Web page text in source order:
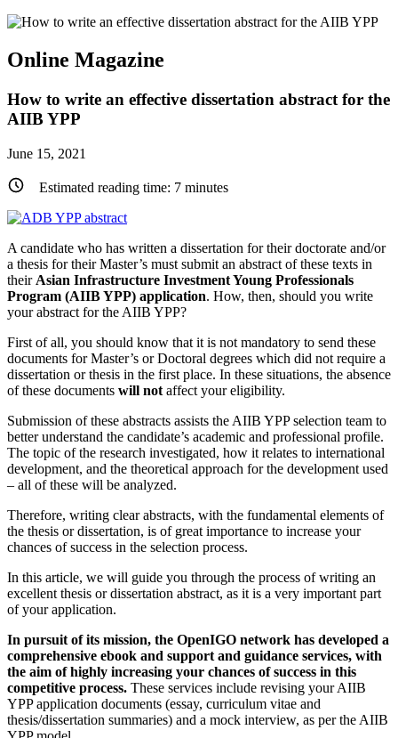
Online Magazine
How to write an effective dissertation abstract for the
AIIB YPP
June 15, 2021
Estimated reading time: 7 minutes
A candidate who has written a dissertation for their doctorate and/or
a thesis for their Master’s must submit an abstract of these texts in
their Asian Infrastructure Investment Young Professionals
Program (AIIB YPP) application. How, then, should you write
your abstract for the AIIB YPP?
First of all, you should know that it is not mandatory to send these
documents for Master’s or Doctoral degrees which did not require a
dissertation or thesis in the first place. In these situations, the absence
of these documents will not affect your eligibility.
Submission of these abstracts assists the AIIB YPP selection team to
better understand the candidate’s academic and professional profile.
The topic of the research investigated, how it relates to international
development, and the theoretical approach for the development used
– all of these will be analyzed.
Therefore, writing clear abstracts, with the fundamental elements of
the thesis or dissertation, is of great importance to increase your
chances of success in the selection process.
In this article, we will guide you through the process of writing an
excellent thesis or dissertation abstract, as it is a very important part
of your application.
In pursuit of its mission, the OpenIGO network has developed a
comprehensive ebook and support and guidance services, with
the aim of highly increasing your chances of success in this
competitive process. These services include revising your AIIB
YPP application documents (essay, curriculum vitae and
thesis/dissertation summaries) and a mock interview, as per the AIIB